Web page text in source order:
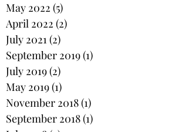
May 2022 (5)
April 2022 (2)
July 2021(2)
September 2019(1)
July 2019(2)
May 2019(1)
November 2018(1)
September 2018(1)